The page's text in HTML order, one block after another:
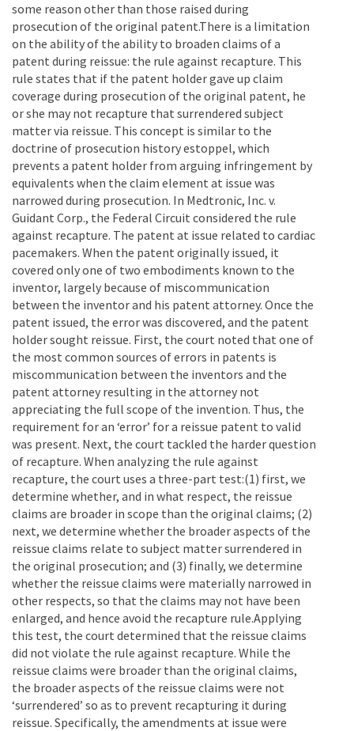
some reason other than those raised during
prosecution of the original patent.There is a limitation
on the ability of the ability to broaden claims of a
patent during reissue: the rule against recapture. This
rule states that if the patent holder gave up claim
coverage during prosecution of the original patent, he
or she may not recapture that surrendered subject
matter via reissue. This concept is similar to the
doctrine of prosecution history estoppel, which
prevents a patent holder from arguing infringement by
equivalents when the claim element at issue was
narrowed during prosecution. In Medtronic, Inc. v.
Guidant Corp., the Federal Circuit considered the rule
against recapture. The patent at issue related to cardiac
pacemakers. When the patent originally issued, it
covered only one of two embodiments known to the
inventor, largely because of miscommunication
between the inventor and his patent attorney. Once the
patent issued, the error was discovered, and the patent
holder sought reissue. First, the court noted that one of
the most common sources of errors in patents is
miscommunication between the inventors and the
patent attorney resulting in the attorney not
appreciating the full scope of the invention. Thus, the
requirement for an ‘error’ for a reissue patent to valid
was present. Next, the court tackled the harder question
of recapture. When analyzing the rule against
recapture, the court uses a three-part test:(1) first, we
determine whether, and in what respect, the reissue
claims are broader in scope than the original claims; (2)
next, we determine whether the broader aspects of the
reissue claims relate to subject matter surrendered in
the original prosecution; and (3) finally, we determine
whether the reissue claims were materially narrowed in
other respects, so that the claims may not have been
enlarged, and hence avoid the recapture rule.Applying
this test, the court determined that the reissue claims
did not violate the rule against recapture. While the
reissue claims were broader than the original claims,
the broader aspects of the reissue claims were not
‘surrendered’ so as to prevent recapturing it during
reissue. Specifically, the amendments at issue were